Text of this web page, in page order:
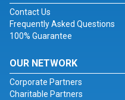
Contact Us
Frequently Asked Questions
100% Guarantee
OUR NETWORK
Corporate Partners
Charitable Partners